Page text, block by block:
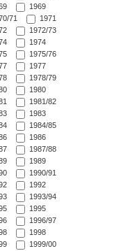
1969
71
1971
1972/73
1974
1975/76
1977
1978/79
1980
1981/82
1983
1984/85
1986
1987/88
1989
1990/91
1992
1993/94
1995
1996/97
1998
1999/00